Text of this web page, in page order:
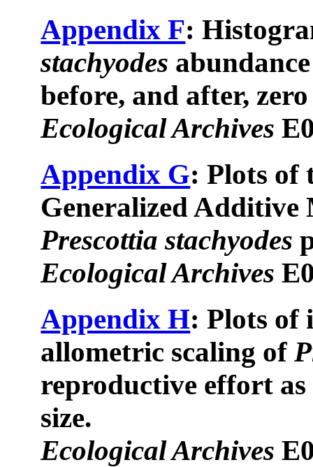
Appendix F:
stachyodes
before, and after,
Ecological Archives
Appendix G: Plots of
Generalized
Prescottia stachyodes
Ecological Archives
Appendix H: Plots of
allometric scaling of
reproductive effort
size.
Ecological Archives